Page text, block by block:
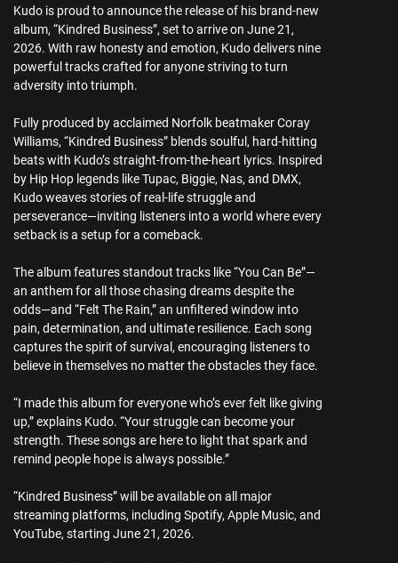
Kudo is proud to announce the release of his brand-new
album, “Kindred Business”, set to arrive on June 21,
2026. With raw honesty and emotion, Kudo delivers nine
powerful tracks crafted for anyone striving to turn
adversity into triumph.
Fully produced by acclaimed Norfolk beatmaker Coray
Williams, “Kindred Business” blends soulful, hard-hitting
beats with Kudo’s straight-from-the-heart lyrics. Inspired
by Hip Hop legends like Tupac, Biggie, Nas, and DMX,
Kudo weaves stories of real-life struggle and
perseverance—inviting listeners into a world where every
setback is a setup for a comeback.
The album features standout tracks like “You Can Be”—
an anthem for all those chasing dreams despite the
odds—and “Felt The Rain,” an unfiltered window into
pain, determination, and ultimate resilience. Each song
captures the spirit of survival, encouraging listeners to
believe in themselves no matter the obstacles they face.
“I made this album for everyone who’s ever felt like giving
up,” explains Kudo. “Your struggle can become your
strength. These songs are here to light that spark and
remind people hope is always possible.”
“Kindred Business” will be available on all major
streaming platforms, including Spotify, Apple Music, and
YouTube, starting June 21, 2026.